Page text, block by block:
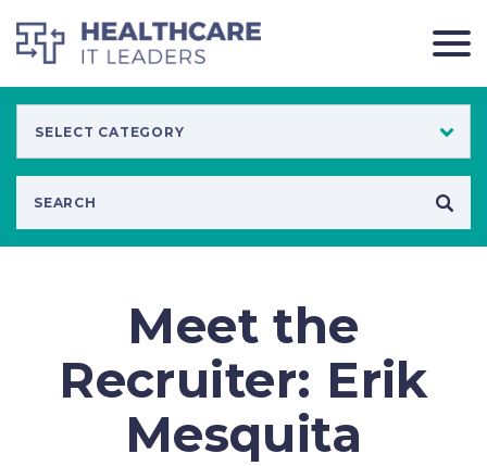
Meet the
Recruiter: Erik
Mesquita